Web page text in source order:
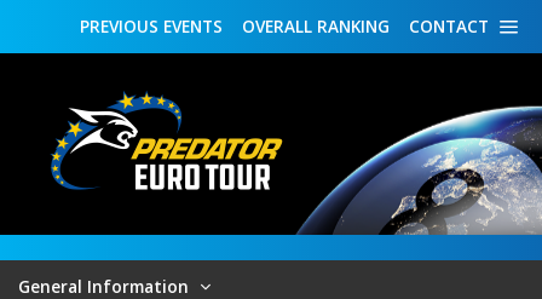
CONTACT
OVERALL RANKING
PREVIOUS EVENTS
General Information